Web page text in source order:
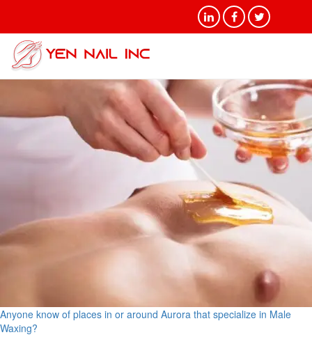
Tag Archives: Male Waxing
Anyone know of places in or around Aurora that specialize in Male
Waxing?